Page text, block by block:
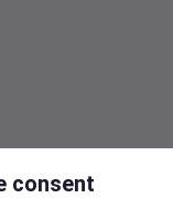
consent